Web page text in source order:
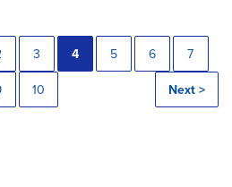
3 4 5 6 7
10 Next >